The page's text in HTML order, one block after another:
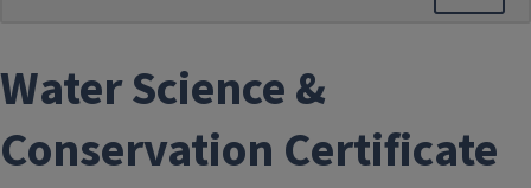
Water Science &
Conservation Certificate